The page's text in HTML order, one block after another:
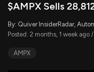
$AMPX Sells
By: Quiver InsiderRadar,
Posted: 2 months, 1 week ago
AMPX